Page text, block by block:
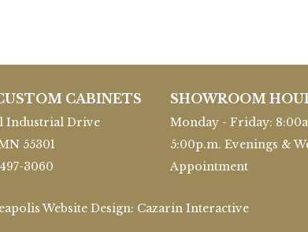
CABINETS
Industrial Drive
55301
3060
SHOWROOM
Monday - Friday:
5:00p.m. Evenings &
Appointment
Website Design: Cazarin Interactive